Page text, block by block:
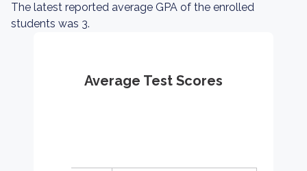
The latest reported average GPA of the enrolled
students was 3.
Average Test Scores